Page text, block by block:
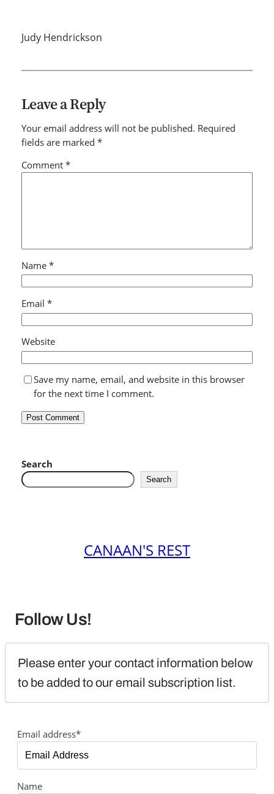
Judy Hendrickson
Leave a Reply
Your email address will not be published. Required
fields are marked *
Comment *
Name *
Email *
Website
Save my name, email, and website in this browser
for the next time I comment.
Search
Search
CANAAN'S REST
Follow Us!
Please enter your contact information below
to be added to our email subscription list.
Email address*
Name